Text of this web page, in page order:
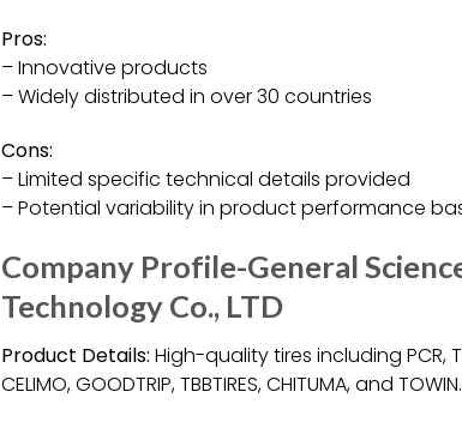
Pros:
– Innovative products
– Widely distributed in over 30 countries
Cons:
– Limited specific technical details provided
– Potential variability in product performance
Company Profile-General
Technology Co., LTD
Product Details: High-quality tires including PCR,
CELIMO, GOODTRIP, TBBTIRES, CHITUMA, and TOWIN.